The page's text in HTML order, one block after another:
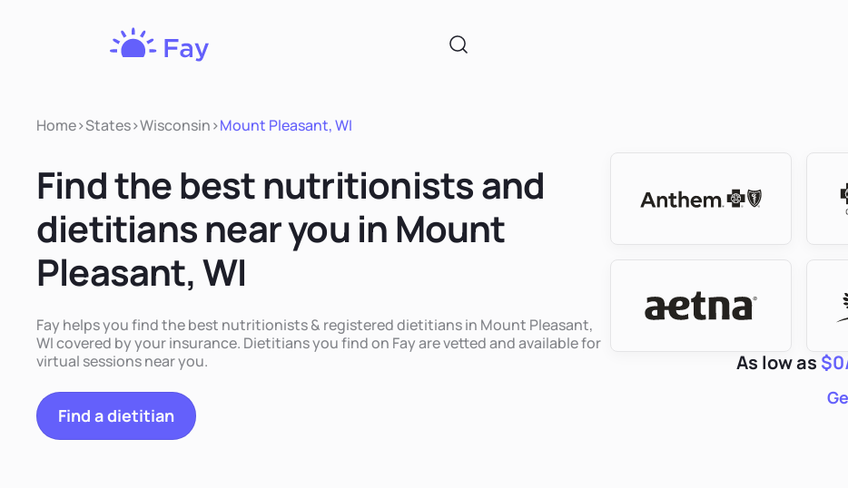
Home>States>Wisconsin>Mount Pleasant, WI
Find the best nutritionists and
dietitians near you in Mount
Pleasant, WI
Fay helps you find the best nutritionists & registered dietitians in Mount Pleasant,
WI covered by your insurance. Dietitians you find on Fay are vetted and available for
virtual sessions near you.
Find a dietitian
As low as